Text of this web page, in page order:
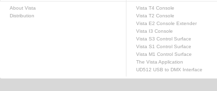
About Vista
Distribution
Vista T4 Console
Vista T2 Console
Vista E2 Console Extender
Vista I3 Console
Vista S3 Control Surface
Vista S1 Control Surface
Vista M1 Control Surface
The Vista Application
UD512 USB to DMX Interface